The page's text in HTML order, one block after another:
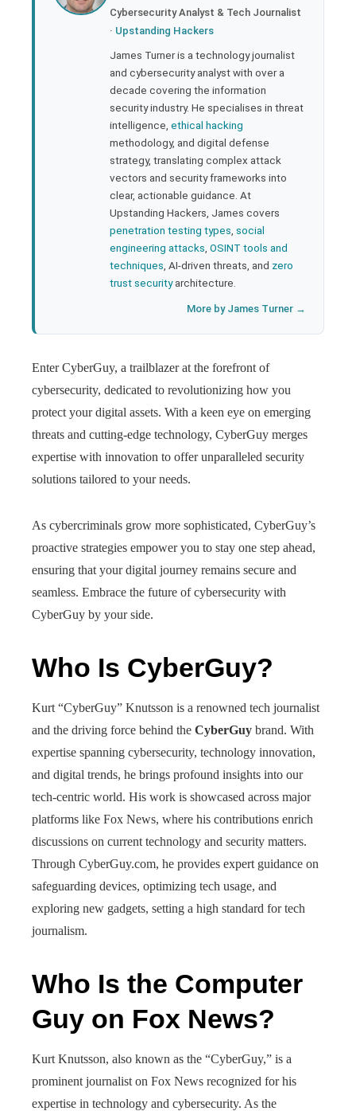
Cybersecurity Analyst & Tech Journalist
· Upstanding Hackers
James Turner is a technology journalist
and cybersecurity analyst with over a
decade covering the information
security industry. He specialises in threat
intelligence, ethical hacking
methodology, and digital defense
strategy, translating complex attack
vectors and security frameworks into
clear, actionable guidance. At
Upstanding Hackers, James covers
penetration testing types social
engineering attacks OSINT tools and
techniques , AI-driven threats, and zero
trust securityarchitecture.
More by James Turner →
Enter CyberGuy, a trailblazer at the forefront of
cybersecurity, dedicated to revolutionizing how you
protect your digital assets. With a keen eye on emerging
threats and cutting-edge technology, CyberGuy merges
expertise with innovation to offer unparalleled security
solutions tailored to your needs.
As cybercriminals grow more sophisticated, CyberGuy’s
proactive strategies empower you to stay one step ahead,
ensuring that your digital journey remains secure and
seamless. Embrace the future of cybersecurity with
CyberGuy by your side.
Who Is CyberGuy?
Kurt “CyberGuy” Knutsson is a renowned tech journalist
and the driving force behind the CyberGuy brand. With
expertise spanning cybersecurity, technology innovation,
and digital trends, he brings profound insights into our
tech-centric world. His work is showcased across major
platforms like Fox News, where his contributions enrich
discussions on current technology and security matters.
Through CyberGuy.com, he provides expert guidance on
safeguarding devices, optimizing tech usage, and
exploring new gadgets, setting a high standard for tech
journalism.
Who Is the Computer
Guy on Fox News?
Kurt Knutsson, also known as the “CyberGuy,” is a
prominent journalist on Fox News recognized for his
expertise in technology and cybersecurity. As the